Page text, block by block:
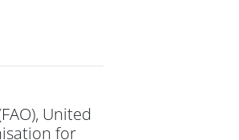
United
for